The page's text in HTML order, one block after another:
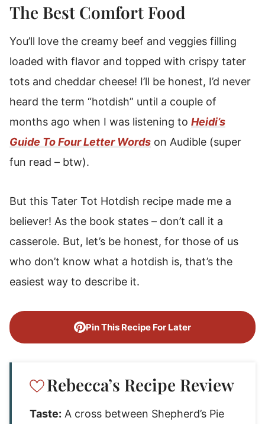
Tater Tot Hotdish
The Best Comfort Food
You’ll love the creamy beef and veggies filling
loaded with flavor and topped with crispy tater
tots and cheddar cheese! I’ll be honest, I’d never
heard the term “hotdish” until a couple of
months ago when I was listening to Heidi’s
Guide To Four Letter Words on Audible (super
fun read – btw).
But this Tater Tot Hotdish recipe made me a
believer! As the book states – don’t call it a
casserole. But, let’s be honest, for those of us
who don’t know what a hotdish is, that’s the
easiest way to describe it.
Pin This Recipe For Later
Rebecca’s Recipe Review
Taste: A cross between Shepherd’s Pie